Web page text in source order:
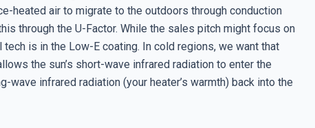
heated air to migrate to the outdoors through conduction
through the U-Factor. While the sales pitch might focus on
tech is in the Low-E coating. In cold regions, we want that
the sun’s short-wave infrared radiation to enter the
wave infrared radiation (your heater’s warmth) back into the